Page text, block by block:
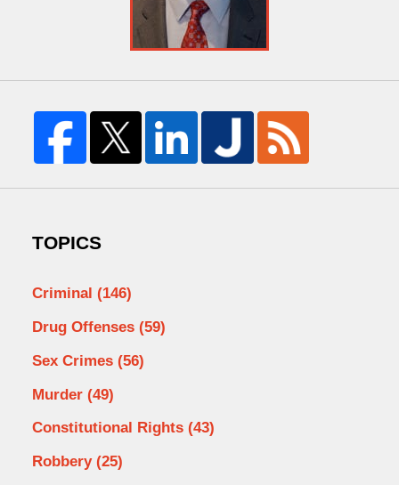
TOPICS
Criminal (146)
Drug Offenses (59)
Sex Crimes (56)
Murder (49)
Constitutional Rights (43)
Robbery (25)